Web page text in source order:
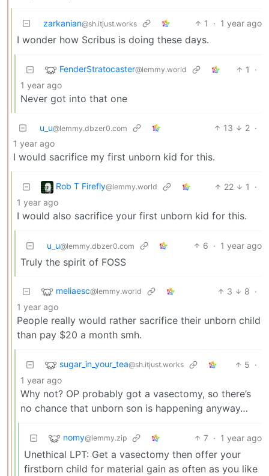
zarkanian@sh.itjust.works 1 · 1 year ago
I wonder how Scribus is doing these days.
FenderStratocaster@lemmy.world 1
·
1 year ago
Never got into that one
u_u@lemmy.dbzer0.com 13 2 ·
1 year ago
I would sacrifice my first unborn kid for this.
Rob T Firefly@lemmy.world 22 1
·
1 year ago
I would also sacrifice your first unborn kid for this.
u_u@lemmy.dbzer0.com 6 · 1 year ago
Truly the spirit of FOSS
meliaesc@lemmy.world 3 8 ·
1 year ago
People really would rather sacrifice their unborn child
than pay $20 a month smh.
sugar_in_your_tea@sh.itjust.works 5 ·
1 year ago
Why not? OP probably got a vasectomy, so there’s
no chance that unborn son is happening anyway…
nomy@lemmy.zip 7 · 1 year ago
Unethical LPT: Get a vasectomy then offer your
firstborn child for material gain as often as you like